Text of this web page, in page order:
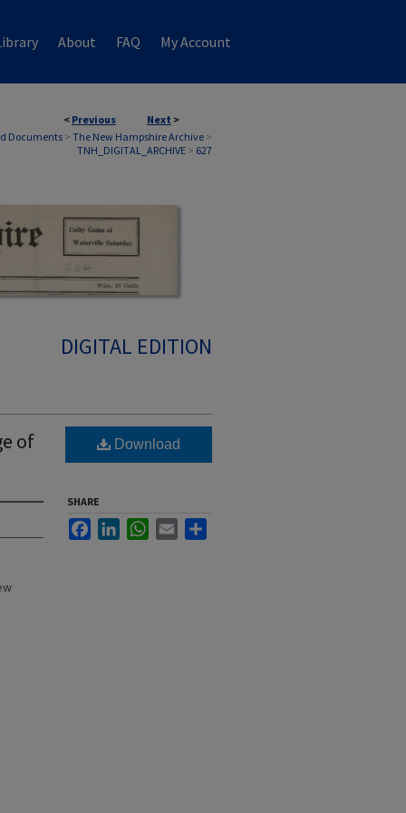
About FAQ My Account
< Previous Next >
Documents> The New Hampshire Archive >
TNH_DIGITAL_ARCHIVE > 627
DIGITAL EDITION
of
Download
SHARE
FacebookLinkedInWhatsApp
Email